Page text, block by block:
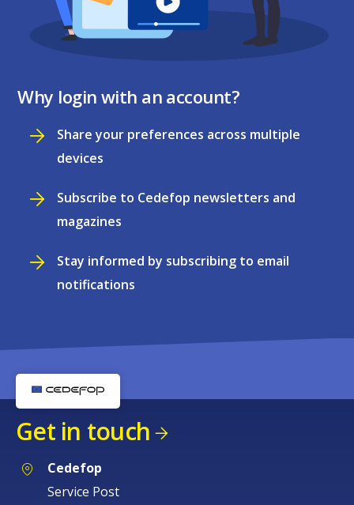
Why login with an account?
Share your preferences across multiple
devices
Subscribe to Cedefop newsletters and
magazines
Stay informed by subscribing to email
notifications
Get in touch
Cedefop
Service Post